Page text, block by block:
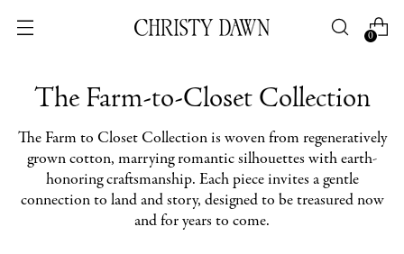
0
The Farm-to-Closet Collection
The Farm to Closet Collection is woven from regeneratively
grown cotton, marrying romantic silhouettes with earth-
honoring craftsmanship. Each piece invites a gentle
connection to land and story, designed to be treasured now
and for years to come.